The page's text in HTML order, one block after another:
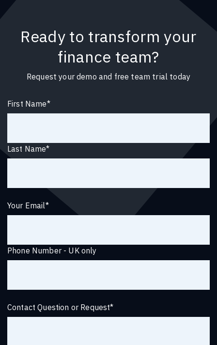
Ready to transform your
finance team?
Request your demo and free team trial today
First Name*
Last Name*
Your Email*
Phone Number - UK only
Contact Question or Request*